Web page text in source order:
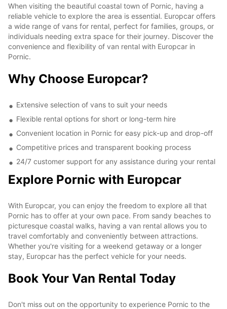
When visiting the beautiful coastal town of Pornic, having a
reliable vehicle to explore the area is essential. Europcar offers
a wide range of vans for rental, perfect for families, groups, or
individuals needing extra space for their journey. Discover the
convenience and flexibility of van rental with Europcar in
Pornic.
Why Choose Europcar?
Extensive selection of vans to suit your needs
Flexible rental options for short or long-term hire
Convenient location in Pornic for easy pick-up and drop-off
Competitive prices and transparent booking process
24/7 customer support for any assistance during your rental
Explore Pornic with Europcar
With Europcar, you can enjoy the freedom to explore all that
Pornic has to offer at your own pace. From sandy beaches to
picturesque coastal walks, having a van rental allows you to
travel comfortably and conveniently between attractions.
Whether you're visiting for a weekend getaway or a longer
stay, Europcar has the perfect vehicle for your needs.
Book Your Van Rental Today
Don't miss out on the opportunity to experience Pornic to the